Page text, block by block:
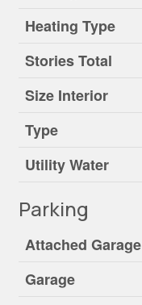
Heating Type
Stories Total
Size Interior
Type
Utility Water
Parking
Attached Garage
Garage